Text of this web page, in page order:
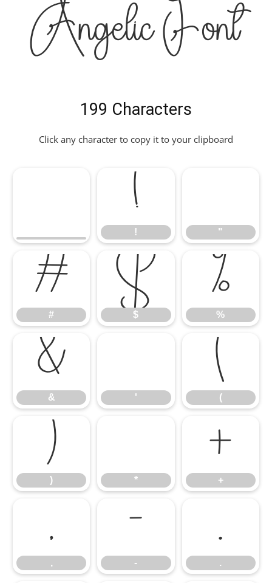
Angelic Font
199 Characters
Click any character to copy it to your clipboard
!
! "
#
#
$
$
%
%
&
& '
(
(
)
) *
+
+
,
,
-
-
.
.